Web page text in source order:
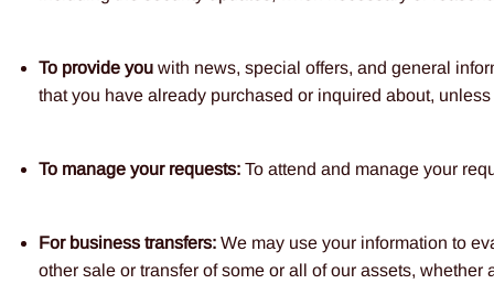
To provide you with news, special offers, and general
that you have already purchased or inquired about,
To manage your requests: To attend and manage your
For business transfers: We may use your information to
other sale or transfer of some or all of our assets,